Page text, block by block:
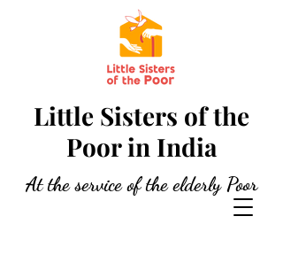
Little Sisters of the
Poor in India
At the service of the elderly Poor